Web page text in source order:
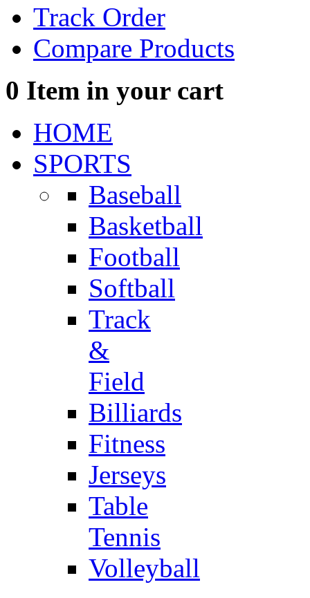
Track Order
Compare Products
0 Item in your cart
HOME
SPORTS
Baseball
Basketball
Football
Softball
Track
&
Field
Billiards
Fitness
Jerseys
Table
Tennis
Volleyball